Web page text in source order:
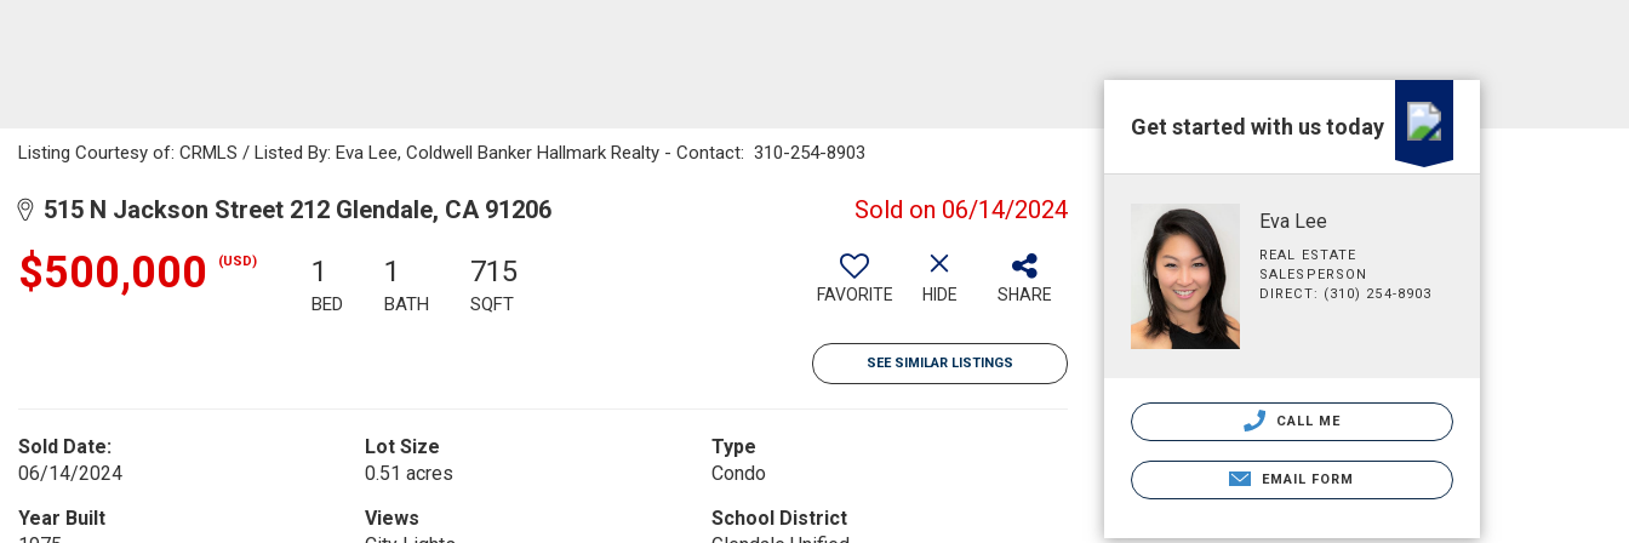
Listing Courtesy of: CRMLS / Listed By: Eva Lee, Coldwell Banker Hallmark Realty - Contact: 310-254-8903
515 N Jackson Street 212 Glendale, CA 91206 Sold on 06/14/2024
$500,000 (USD) 1
BED
1
BATH
715
SQFT FAVORITE HIDE SHARE
SEE SIMILAR LISTINGS
Sold Date:
06/14/2024
Lot Size
0.51 acres
Type
Condo
Year Built
Views
School District
Get started with us today
Eva Lee
REAL ESTATE
SALESPERSON
DIRECT: (310) 254-8903
CALL ME
EMAIL FORM